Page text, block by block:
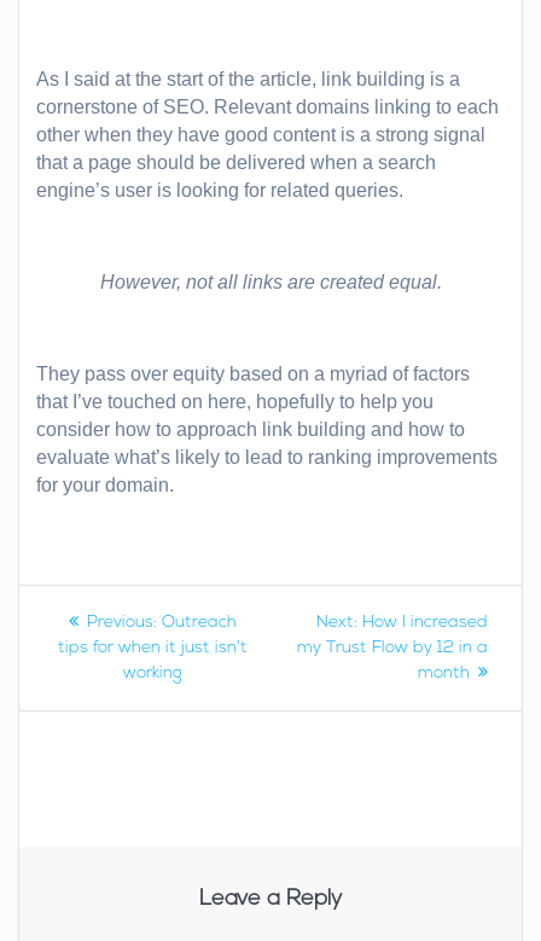
As I said at the start of the article, link building is a
cornerstone of SEO. Relevant domains linking to each
other when they have good content is a strong signal
that a page should be delivered when a search
engine’s user is looking for related queries.
However, not all links are created equal.
They pass over equity based on a myriad of factors
that I’ve touched on here, hopefully to help you
consider how to approach link building and how to
evaluate what’s likely to lead to ranking improvements
for your domain.
Post
navigation
Previous: Previous
post:
Outreach
tips for when it just isn’t
working
Next: Next
post:
How I increased
my Trust Flow by 12 in a
month
Leave a Reply